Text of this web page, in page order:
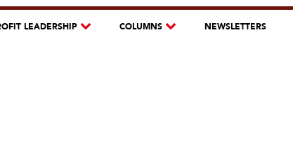
LEADERSHIP COLUMNS NEWSLETTERS